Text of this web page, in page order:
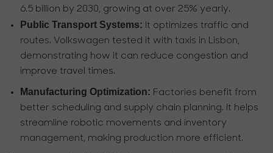
6.5 billion by 2030, growing at over 25% yearly.
Public Transport Systems: It optimizes traffic and
routes. Volkswagen tested it with taxis in Lisbon,
demonstrating how it can reduce congestion and
improve travel times.
Manufacturing Optimization: Factories benefit from
better scheduling and supply chain planning. It helps
streamline robotic movements and inventory
management, making production more efficient.